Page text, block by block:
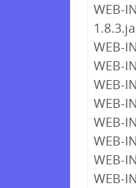
WEB-
WEB-
WEB-
WEB-
WEB-
WEB-
WEB-
WEB-
WEB-